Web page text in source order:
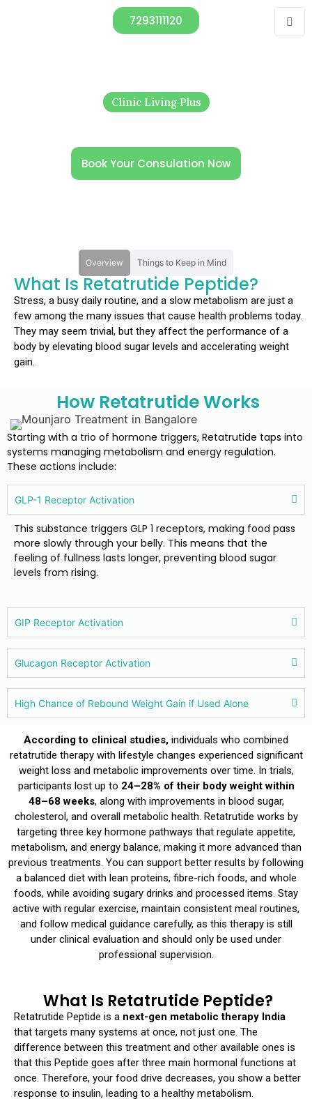
7293111120
Clinic Living Plus
Book Your Consulation Now
Overview Things to Keep in Mind
What Is Retatrutide Peptide?
Stress, a busy daily routine, and a slow metabolism are just a
few among the many issues that cause health problems today.
They may seem trivial, but they affect the performance of a
body by elevating blood sugar levels and accelerating weight
gain.
How Retatrutide Works
Starting with a trio of hormone triggers, Retatrutide taps into
systems managing metabolism and energy regulation.
These actions include:
GLP-1 Receptor Activation
This substance triggers GLP 1 receptors, making food pass
more slowly through your belly. This means that the
feeling of fullness lasts longer, preventing blood sugar
levels from rising.
GIP Receptor Activation
Glucagon Receptor Activation
High Chance of Rebound Weight Gain if Used Alone
According to clinical studies, individuals who combined
retatrutide therapy with lifestyle changes experienced significant
weight loss and metabolic improvements over time. In trials,
participants lost up to 24–28% of their body weight within
48–68 weeks, along with improvements in blood sugar,
cholesterol, and overall metabolic health. Retatrutide works by
targeting three key hormone pathways that regulate appetite,
metabolism, and energy balance, making it more advanced than
previous treatments. You can support better results by following
a balanced diet with lean proteins, fibre-rich foods, and whole
foods, while avoiding sugary drinks and processed items. Stay
active with regular exercise, maintain consistent meal routines,
and follow medical guidance carefully, as this therapy is still
under clinical evaluation and should only be used under
professional supervision.
What Is Retatrutide Peptide?
Retatrutide Peptide is a next-gen metabolic therapy India
that targets many systems at once, not just one. The
difference between this treatment and other available ones is
that this Peptide goes after three main hormonal functions at
once. Therefore, your food drive decreases, you show a better
response to insulin, leading to a healthy metabolism.